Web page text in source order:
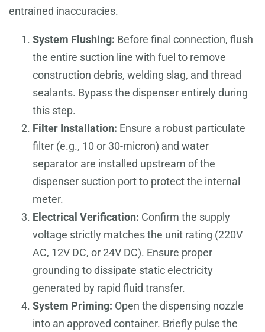
entrained inaccuracies.
System Flushing: Before final connection, flush
the entire suction line with fuel to remove
construction debris, welding slag, and thread
sealants. Bypass the dispenser entirely during
this step.
Filter Installation: Ensure a robust particulate
filter (e.g., 10 or 30-micron) and water
separator are installed upstream of the
dispenser suction port to protect the internal
meter.
Electrical Verification: Confirm the supply
voltage strictly matches the unit rating (220V
AC, 12V DC, or 24V DC). Ensure proper
grounding to dissipate static electricity
generated by rapid fluid transfer.
System Priming: Open the dispensing nozzle
into an approved container. Briefly pulse the